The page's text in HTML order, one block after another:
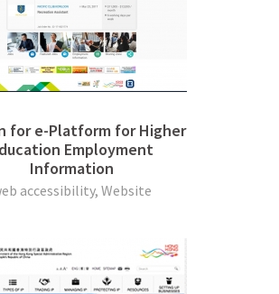
for e-Platform for Higher
Employment
Information
accessibility, Website